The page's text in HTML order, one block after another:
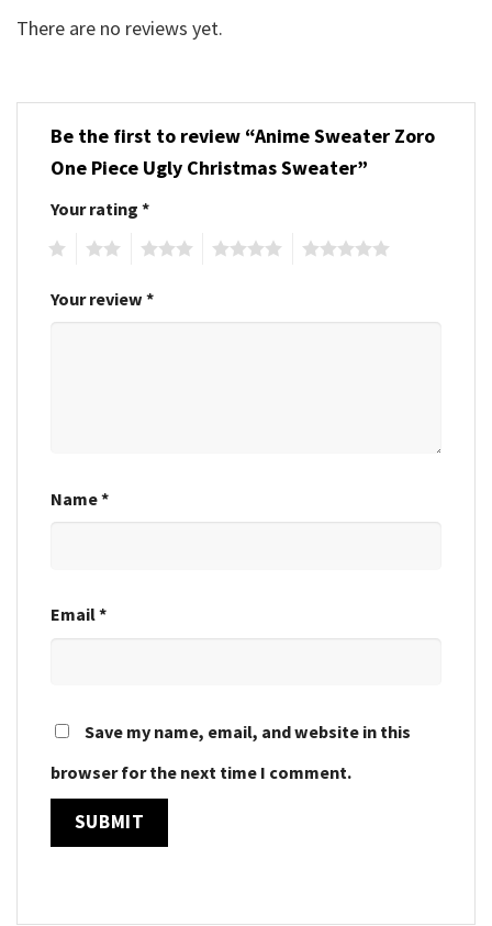
There are no reviews yet.
Be the first to review “Anime Sweater Zoro
One Piece Ugly Christmas Sweater”
Your rating *
Your review *
Name*
Email*
Save my name, email, and website in this
browser for the next time I comment.